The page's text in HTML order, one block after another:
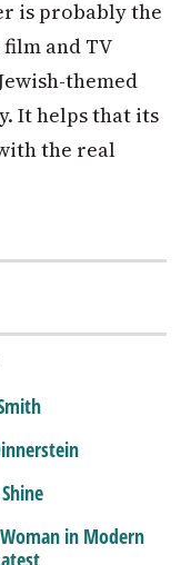
is probably the
and TV
themed
It helps that its
the real
in Modern